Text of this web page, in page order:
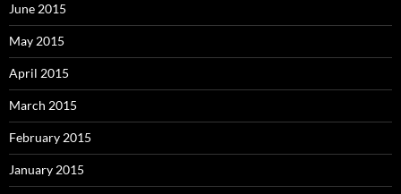
June 2015
May 2015
April 2015
March 2015
February 2015
January 2015